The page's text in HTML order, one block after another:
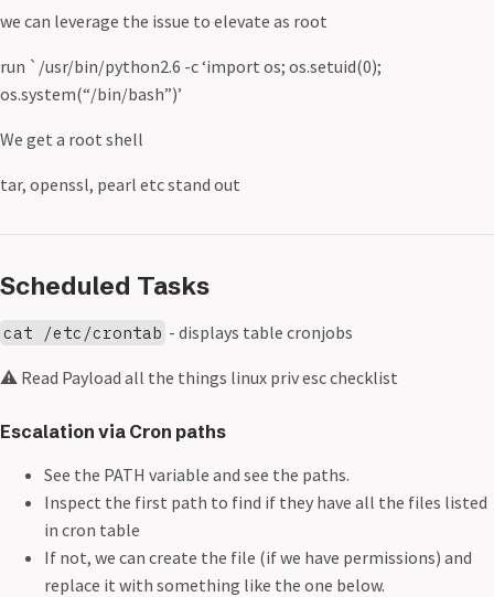
we can leverage the issue to elevate as root
run `/usr/bin/python2.6 -c ‘import os; os.setuid(0);
os.system(“/bin/bash”)’
We get a root shell
tar, openssl, pearl etc stand out
Scheduled Tasks
cat /etc/crontab - displays table cronjobs
⚠️ Read Payload all the things linux priv esc checklist
Escalation via Cron paths
See the PATH variable and see the paths.
Inspect the first path to find if they have all the files listed
in cron table
If not, we can create the file (if we have permissions) and
replace it with something like the one below.